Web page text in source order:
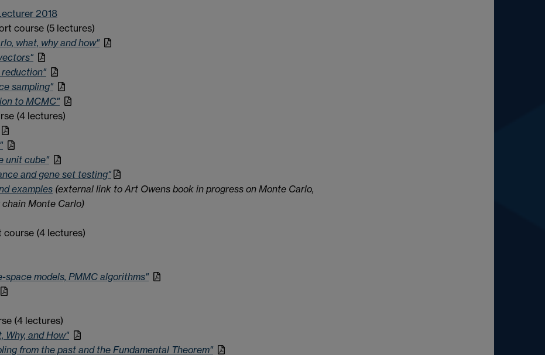
2018
course (5 lectures)
what, why and how"
reduction"
sampling"
to MCMC"
(4 lectures)
unit cube"
and gene set testing"
examples (external link to Art Owens book in progress on Monte Carlo,
Monte Carlo)
course (4 lectures)
models, PMMC algorithms"
(4 lectures)
Why, and How"
from the past and the Fundamental Theorem"